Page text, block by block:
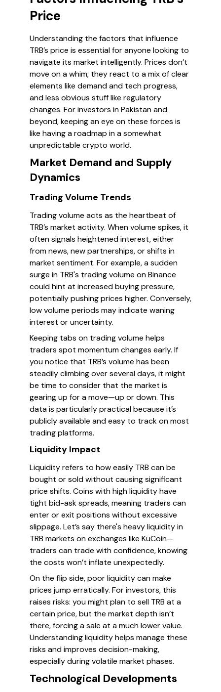
Price
Understanding the factors that influence
TRB’s price is essential for anyone looking to
navigate its market intelligently. Prices don’t
move on a whim; they react to a mix of clear
elements like demand and tech progress,
and less obvious stuff like regulatory
changes. For investors in Pakistan and
beyond, keeping an eye on these forces is
like having a roadmap in a somewhat
unpredictable crypto world.
Market Demand and Supply
Dynamics
Trading Volume Trends
Trading volume acts as the heartbeat of
TRB’s market activity. When volume spikes, it
often signals heightened interest, either
from news, new partnerships, or shifts in
market sentiment. For example, a sudden
surge in TRB's trading volume on Binance
could hint at increased buying pressure,
potentially pushing prices higher. Conversely,
low volume periods may indicate waning
interest or uncertainty.
Keeping tabs on trading volume helps
traders spot momentum changes early. If
you notice that TRB’s volume has been
steadily climbing over several days, it might
be time to consider that the market is
gearing up for a move—up or down. This
data is particularly practical because it’s
publicly available and easy to track on most
trading platforms.
Liquidity Impact
Liquidity refers to how easily TRB can be
bought or sold without causing significant
price shifts. Coins with high liquidity have
tight bid-ask spreads, meaning traders can
enter or exit positions without excessive
slippage. Let’s say there's heavy liquidity in
TRB markets on exchanges like KuCoin—
traders can trade with confidence, knowing
the costs won’t inflate unexpectedly.
On the flip side, poor liquidity can make
prices jump erratically. For investors, this
raises risks: you might plan to sell TRB at a
certain price, but the market depth isn’t
there, forcing a sale at a much lower value.
Understanding liquidity helps manage these
risks and improves decision-making,
especially during volatile market phases.
Technological Developments